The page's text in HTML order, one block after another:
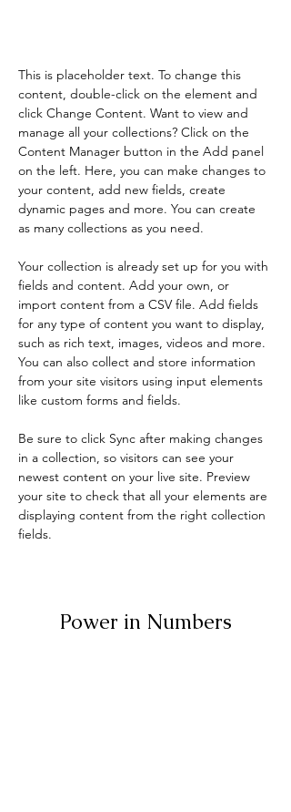
This is placeholder text. To change this
content, double-click on the element and
click Change Content. Want to view and
manage all your collections? Click on the
Content Manager button in the Add panel
on the left. Here, you can make changes to
your content, add new fields, create
dynamic pages and more. You can create
as many collections as you need.
Your collection is already set up for you with
fields and content. Add your own, or
import content from a CSV file. Add fields
for any type of content you want to display,
such as rich text, images, videos and more.
You can also collect and store information
from your site visitors using input elements
like custom forms and fields.
Be sure to click Sync after making changes
in a collection, so visitors can see your
newest content on your live site. Preview
your site to check that all your elements are
displaying content from the right collection
fields.
Power in Numbers